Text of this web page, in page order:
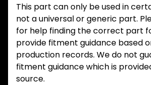
This part can only be used in
not a universal or generic part.
for help finding the correct part
provide fitment guidance based
production records. We do not
fitment guidance which is
source.